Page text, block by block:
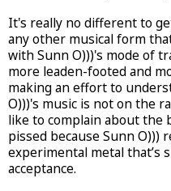
It's really no different to
any other musical form
with Sunn O)))'s mode of
more leaden-footed and
making an effort to
O)))'s music is not on the
like to complain about the
pissed because Sunn O)))
experimental metal that’s
acceptance.